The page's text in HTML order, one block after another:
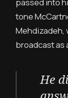
tone
Mehdizadeh,
broadcast as
He